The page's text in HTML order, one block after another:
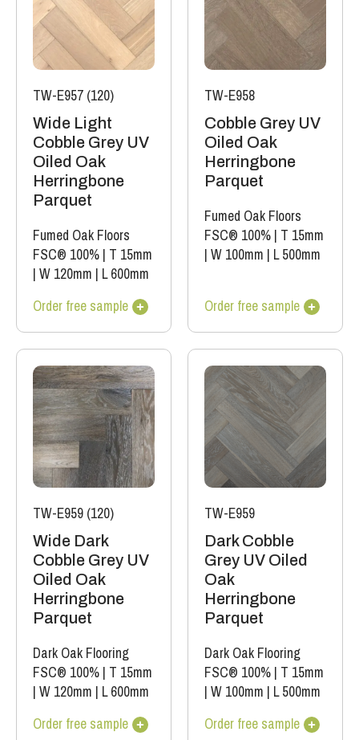
TW-E957 (120)
Wide Light
Cobble Grey UV
Oiled Oak
Herringbone
Parquet
Fumed Oak Floors
FSC® 100% | T 15mm
| W 120mm | L 600mm
Order free sample
TW-E958
Cobble Grey UV
Oiled Oak
Herringbone
Parquet
Fumed Oak Floors
FSC® 100% | T 15mm
| W 100mm | L 500mm
Order free sample
TW-E959 (120)
Wide Dark
Cobble Grey UV
Oiled Oak
Herringbone
Parquet
Dark Oak Flooring
FSC® 100% | T 15mm
| W 120mm | L 600mm
Order free sample
TW-E959
Dark Cobble
Grey UV Oiled
Oak
Herringbone
Parquet
Dark Oak Flooring
FSC® 100% | T 15mm
| W 100mm | L 500mm
Order free sample